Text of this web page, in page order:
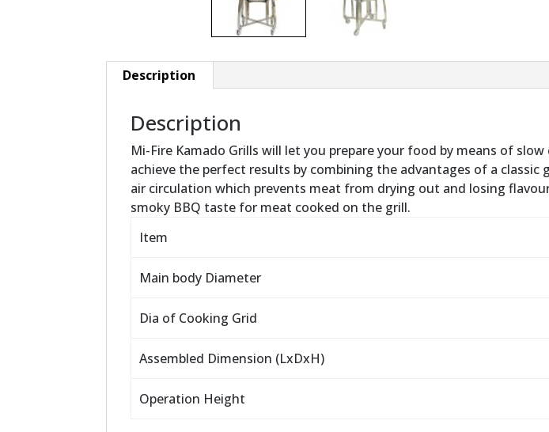
Description
Description
Mi-Fire Kamado Grills will let you prepare your food by means of
achieve the perfect results by combining the advantages of a
air circulation which prevents meat from drying out and losing
smoky BBQ taste for meat cooked on the grill.
Item
Main body Diameter
Dia of Cooking Grid
Assembled Dimension (LxDxH)
Operation Height